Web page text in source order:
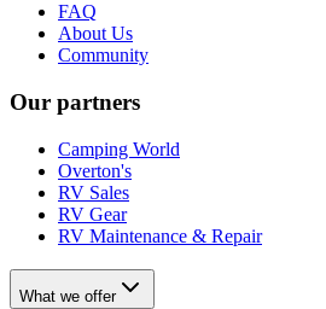
FAQ
About Us
Community
Our partners
Camping World
Overton's
RV Sales
RV Gear
RV Maintenance & Repair
What we offer